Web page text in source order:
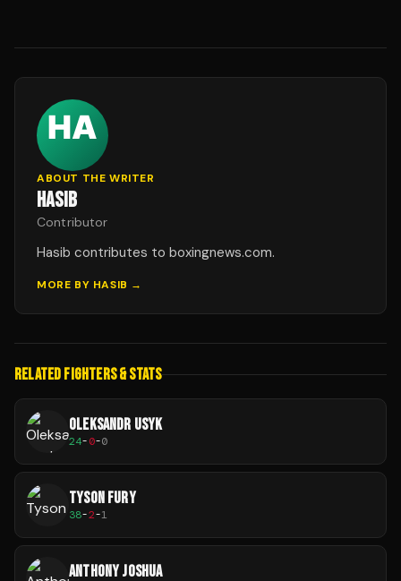
ABOUT THE WRITER
HASIB
Contributor
Hasib contributes to boxingnews.com.
MORE BY HASIB →
RELATED FIGHTERS & STATS
OLEKSANDR USYK
24-0-0
TYSON FURY
38-2-1
ANTHONY JOSHUA